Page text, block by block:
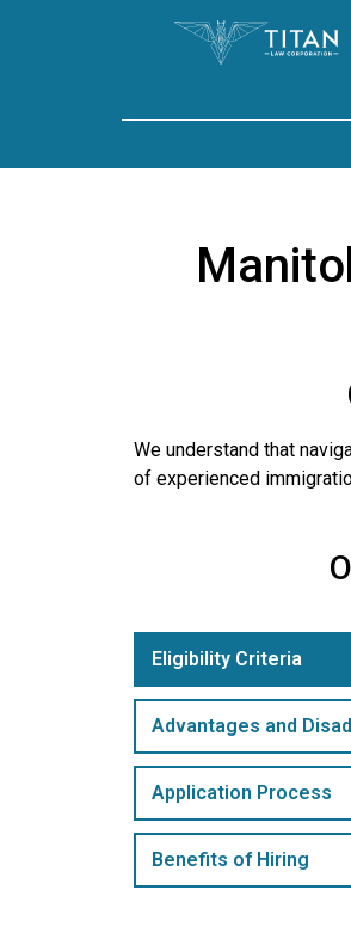
We understand that
of experienced
Eligibility Criteria
Advantages and
Application Process
Benefits of Hiring